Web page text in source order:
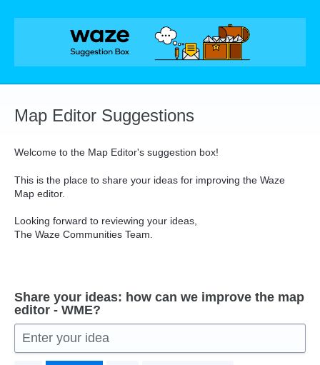
Skip
Map Editor Suggestions
Welcome to the Map Editor's suggestion box!
This is the place to share your ideas for improving the Waze
Map editor.
Looking forward to reviewing your ideas,
The Waze Communities Team.
Share your ideas: how can we improve the map
editor - WME?
Enter your idea